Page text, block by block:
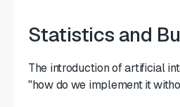
Statistics and
The introduction of artificial
"how do we implement it